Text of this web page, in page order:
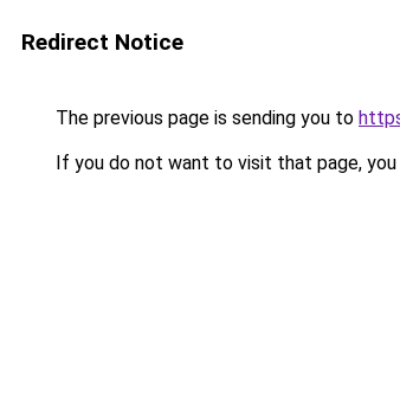
Redirect Notice
The previous page is sending you to
If you do not want to visit that page, you